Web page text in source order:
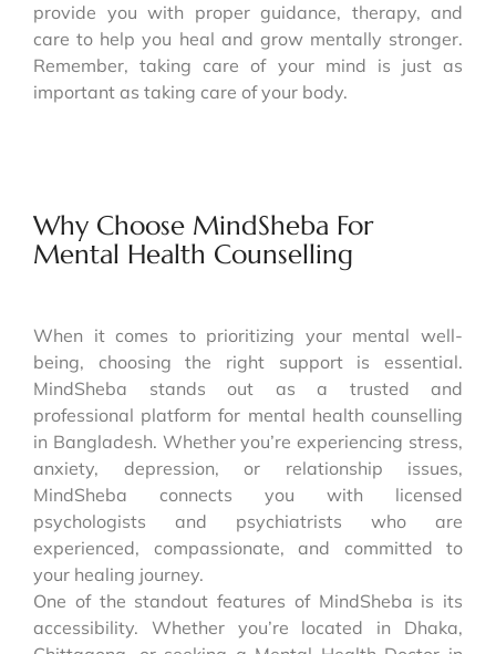
provide you with proper guidance, therapy, and
care to help you heal and grow mentally stronger.
Remember, taking care of your mind is just as
important as taking care of your body.
Why Choose MindSheba For
Mental Health Counselling
When it comes to prioritizing your mental well-
being, choosing the right support is essential.
MindSheba stands out as a trusted and
professional platform for mental health counselling
in Bangladesh. Whether you’re experiencing stress,
anxiety, depression, or relationship issues,
MindSheba connects you with licensed
psychologists and psychiatrists who are
experienced, compassionate, and committed to
your healing journey.
One of the standout features of MindSheba is its
accessibility. Whether you’re located in Dhaka,